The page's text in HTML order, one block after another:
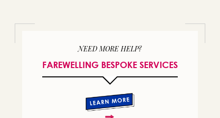
NEED MORE HELP?
FAREWELLING BESPOKE SERVICES